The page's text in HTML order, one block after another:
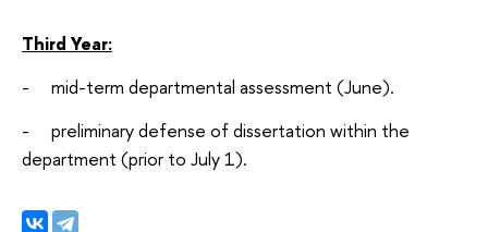
Third Year:
- mid-term departmental assessment (June).
- preliminary defense of dissertation within the
department (prior to July 1).